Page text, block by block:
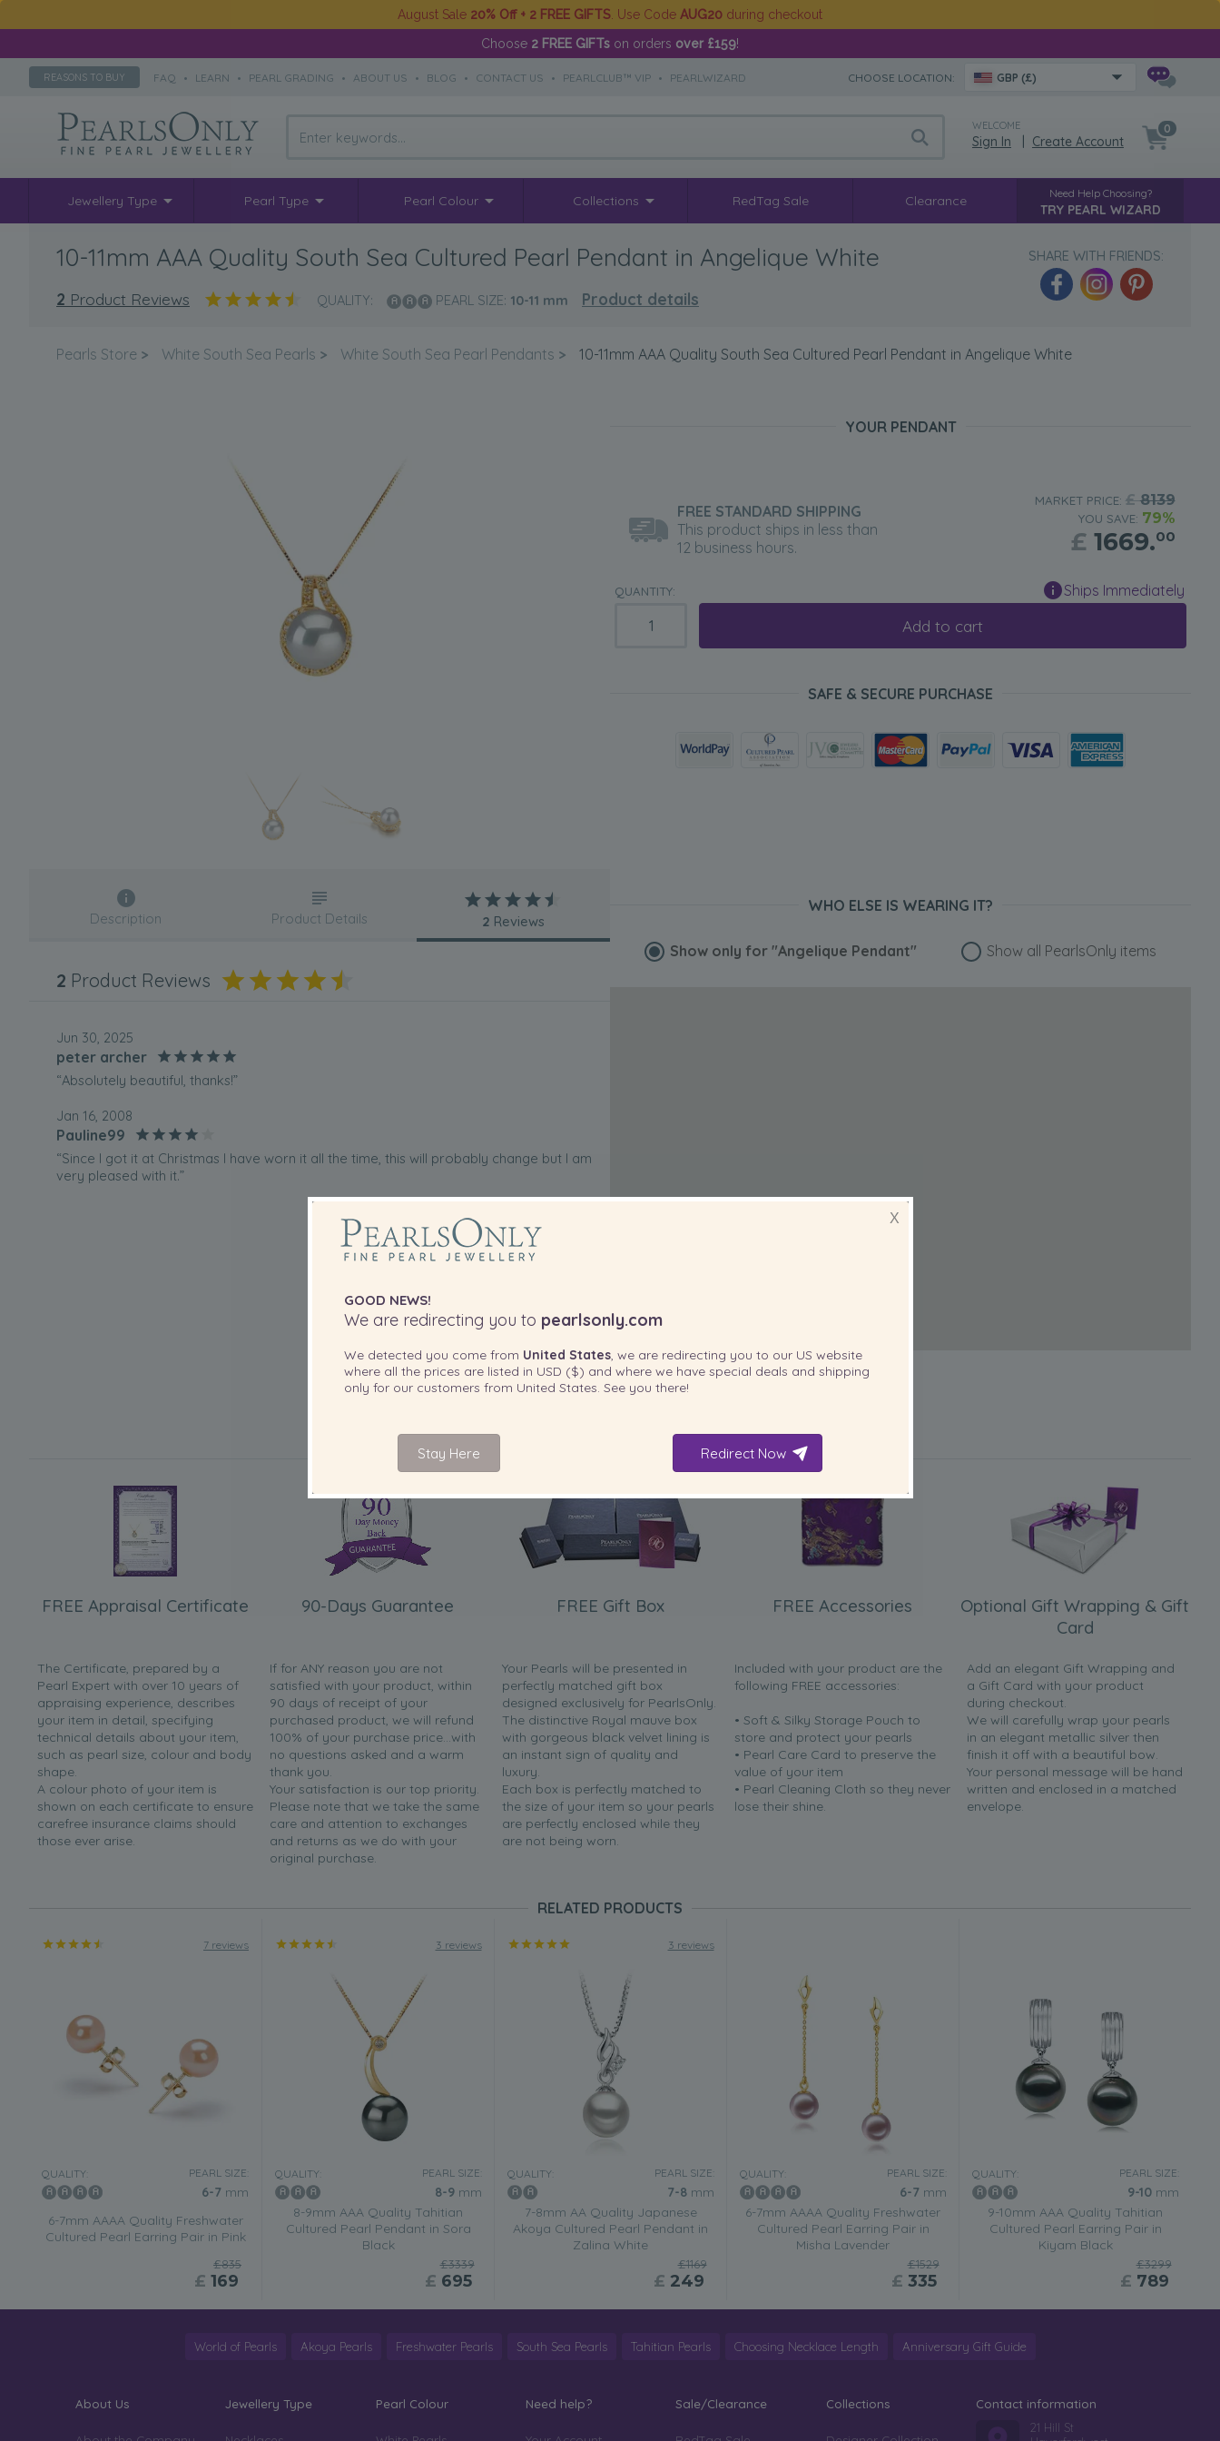
August Sale 20% Off + 2 FREE GIFTS . Use Code AUG20 during checkout
Choose 2 FREE GIFTs on orders over £159!
REASONS TO BUY FAQ • LEARN • PEARL GRADING • ABOUT US • BLOG • CONTACT US • PEARLCLUB™ VIP • PEARLWIZARD CHOOSE LOCATION: GBP (£)
WELCOME
Sign In Create Account
0
Jewellery Type Pearl Type Pearl Colour Collections RedTag Sale Clearance Need Help Choosing?
TRY PEARL WIZARD
10-11mm AAA Quality South Sea Cultured Pearl Pendant in Angelique White
2 Product Reviews QUALITY: PEARL SIZE: 10-11 mm Product details
SHARE WITH FRIENDS:
Pearls Store > White South Sea Pearls > White South Sea Pearl Pendants > 10-11mm AAA Quality South Sea Cultured Pearl Pendant in Angelique White
YOUR PENDANT
FREE STANDARD SHIPPING
This product ships in less than
12 business hours.
MARKET PRICE: £8139
YOU SAVE: 79%
£ 1669.00
QUANTITY: Ships Immediately
Add to cart
SAFE & SECURE PURCHASE
Description Product Details 2 Reviews
2 Product Reviews
Jun 30, 2025
peter archer
“Absolutely beautiful, thanks!”
Jan 16, 2008
Pauline99
“Since I got it at Christmas I have worn it all the time, this will probably change but I am
very pleased with it.”
WHO ELSE IS WEARING IT?
Show only for"Angelique Pendant" Show all PearlsOnly items
INCLUDED WITH YOUR PRODUCT
FREE Appraisal Certificate
The Certificate, prepared by a
Pearl Expert with over 10 years of
appraising experience, describes
your item in detail, specifying
technical details about your item,
such as pearl size, colour and body
shape.
A colour photo of your item is
shown on each certificate to ensure
carefree insurance claims should
those ever arise.
90-Days Guarantee
If for ANY reason you are not
satisfied with your product, within
90 days of receipt of your
purchased product, we will refund
100% of your purchase price...with
no questions asked and a warm
thank you.
Your satisfaction is our top priority.
Please note that we take the same
care and attention to exchanges
and returns as we do with your
original purchase.
FREE Gift Box
Your Pearls will be presented in
perfectly matched gift box
designed exclusively for PearlsOnly.
The distinctive Royal mauve box
with gorgeous black velvet lining is
an instant sign of quality and
luxury.
Each box is perfectly matched to
the size of your item so your pearls
are perfectly enclosed while they
are not being worn.
FREE Accessories
Included with your product are the
following FREE accessories:
• Soft & Silky Storage Pouch to
store and protect your pearls
• Pearl Care Card to preserve the
value of your item
• Pearl Cleaning Cloth so they never
lose their shine.
Optional Gift Wrapping & Gift
Card
Add an elegant Gift Wrapping and
a Gift Card with your product
during checkout.
We will carefully wrap your pearls
in an elegant metallic silver then
finish it off with a beautiful bow.
Your personal message will be hand
written and enclosed in a matched
envelope.
RELATED PRODUCTS
7 reviews
QUALITY: PEARL SIZE:
6-7 mm
6-7mm AAAA Quality Freshwater
Cultured Pearl Earring Pair in Pink
£835
£ 169
3 reviews
QUALITY: PEARL SIZE:
8-9mm
8-9mm AAA Quality Tahitian
Cultured Pearl Pendant in Sora
Black
£3339
£ 695
3 reviews
QUALITY: PEARL SIZE:
7-8mm
7-8mm AA Quality Japanese
Akoya Cultured Pearl Pendant in
Zalina White
£1169
£ 249
QUALITY: PEARL SIZE:
6-7 mm
6-7mm AAAA Quality Freshwater
Cultured Pearl Earring Pair in
Misha Lavender
£1529
£ 335
QUALITY: PEARL SIZE:
9-10mm
9-10mm AAA Quality Tahitian
Cultured Pearl Earring Pair in
Kiyam Black
£3299
£ 789
World of Pearls Akoya Pearls Freshwater Pearls South Sea Pearls Tahitian Pearls Choosing Necklace Length Anniversary Gift Guide
About Us Jewellery Type Pearl Colour Need help? Sale/Clearance Collections
Contact information
21 Hill St
X
GOOD NEWS!
We are redirecting you to pearlsonly.com
We detected you come from United States, we are redirecting you to our US website
where all the prices are listed in USD ($) and where we have special deals and shipping
only for our customers from United States . See you there!
Stay Here Redirect Now